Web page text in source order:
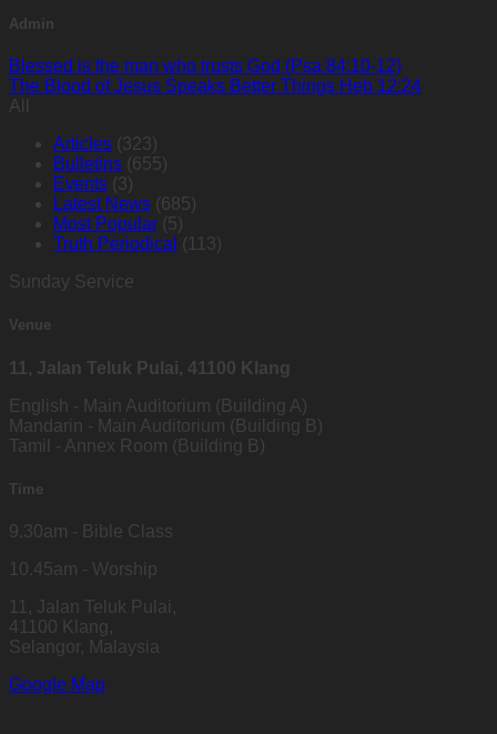
Admin
Blessed is the man who trusts God (Psa 84:10-12)
The Blood of Jesus Speaks Better Things Heb 12:24
All
Articles (323)
Bulletins (655)
Events (3)
Latest News (685)
Most Popular (5)
Truth Periodical (113)
Sunday Service
Venue
11, Jalan Teluk Pulai, 41100 Klang
English - Main Auditorium (Building A)
Mandarin - Main Auditorium (Building B)
Tamil - Annex Room (Building B)
Time
9.30am - Bible Class
10.45am - Worship
11, Jalan Teluk Pulai,
41100 Klang,
Selangor, Malaysia
Google Map